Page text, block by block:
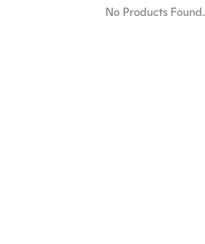
No Products Found.